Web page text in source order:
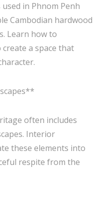
in Phnom Penh
Cambodian hardwood
Learn how to
a space that
often includes
Interior
these elements into
respite from the